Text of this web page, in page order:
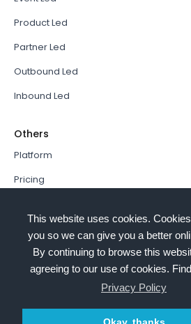
This website uses cookies.
you so we can give you a better
By continuing to browse this
agreeing to our use of cookies.
Privacy Policy
Product Led
Partner Led
Outbound Led
Inbound Led
Others
Platform
Pricing
Sign In
PathFactory VS. Hushly